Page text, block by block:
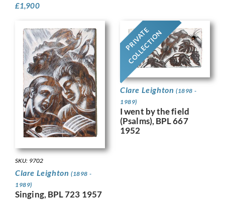
£1,900
SKU: 9702
Clare Leighton (1898 -
1989)
Singing, BPL 723 1957
PRIVATE
COLLECTION
Clare Leighton (1898 -
1989)
I went by the field
(Psalms), BPL 667
1952